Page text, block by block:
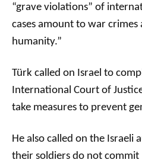
“grave violations” of
cases amount to war crimes
humanity.”
Türk called on Israel to
International Court of
take measures to prevent
He also called on the
their soldiers do not commit